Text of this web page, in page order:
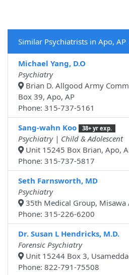
Similar Psychiatrists in Apo, AP
Michael Yang, D.O
Psychiatry
Brian D. Allgood Army
Box 39, Apo, AP
Phone: 315-737-5161
Sang-wahn Koo
38+ yr exp.
Psychiatry | Child & Adolescent
Unit 15245 Box Brian, Apo,
Phone: 315-737-5817
Seth Farnsworth, MD
Psychiatry
35th Medical Group, Misawa
Phone: 315-226-6200
Dr. Susan L Hendricks, M.D.
Forensic Psychiatry
Unit 15244 Box 3,
Phone: 822-791-75508